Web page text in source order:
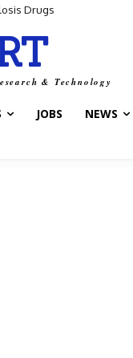
Drugs
Decisions
& Technology
JOBS NEWS